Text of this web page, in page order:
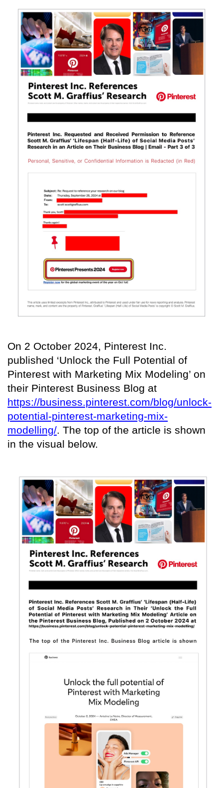
On 2 October 2024, Pinterest Inc.
published ‘Unlock the Full Potential of
Pinterest with Marketing Mix Modeling’ on
their Pinterest Business Blog at
https://business.pinterest.com/blog/unlock-
potential-pinterest-marketing-mix-
modelling/. The top of the article is shown
in the visual below.